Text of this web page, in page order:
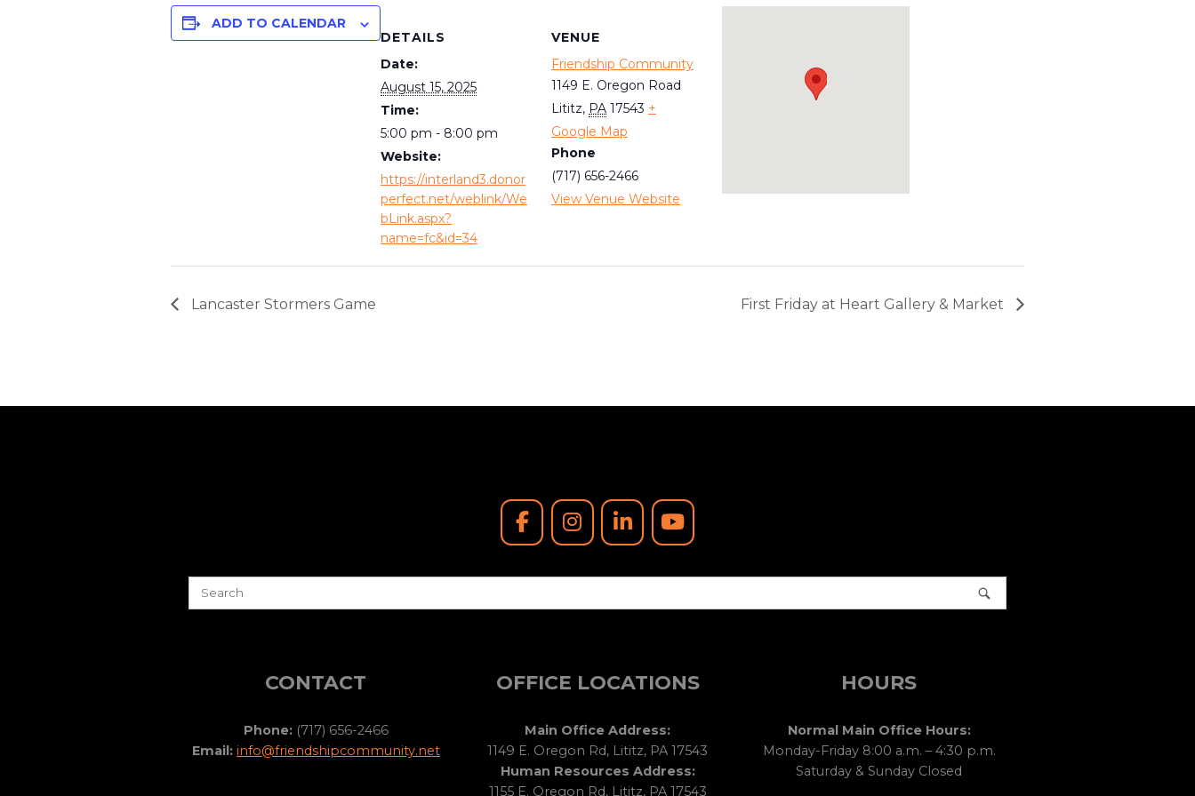
ADD TO CALENDAR
DETAILS
Date:
August 15, 2025
Time:
5:00 pm - 8:00 pm
Website:
https://interland3.donor
perfect.net/weblink/We
bLink.aspx?
name=fc&id=34
VENUE
Friendship Community
1149 E. Oregon Road
Lititz, PA 17543 +
Google Map
Phone
(717) 656-2466
View Venue Website
Lancaster Stormers Game First Friday at Heart Gallery & Market
CONTACT
Phone:(717) 656-2466
Email: info@friendshipcommunity.net
OFFICE LOCATIONS
Main Office Address:
1149 E. Oregon Rd, Lititz, PA 17543
Human Resources Address:
1155 E. Oregon Rd, Lititz, PA 17543
HOURS
Normal Main Office Hours:
Monday-Friday 8:00 a.m. – 4:30 p.m.
Saturday & Sunday Closed